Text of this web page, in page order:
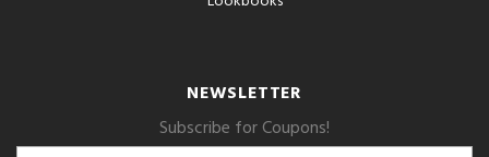
NEWSLETTER
Subscribe for Coupons!